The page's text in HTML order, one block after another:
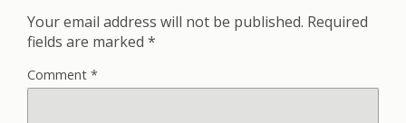
Your email address will not be published. Required
fields are marked *
Comment *